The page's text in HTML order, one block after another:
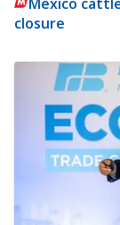
Mexico
closure